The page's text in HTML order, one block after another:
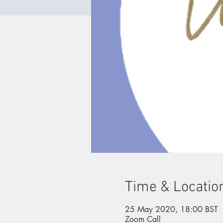
Time &
25 May 2020, 18:00 BST
Zoom Call